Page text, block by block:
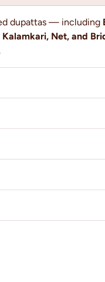
dupattas — including
Net, and